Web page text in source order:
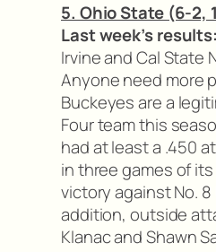
5. Ohio State (6-2,
Last week’s results:
Irvine and Cal State
Anyone need more
Buckeyes are a
Four team this
had at least a .450
in three games of
victory against No. 8
addition, outside
Klanac and Shawn